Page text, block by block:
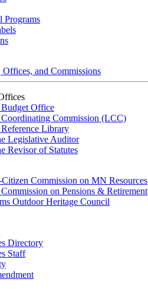
Programs
Offices, and Commissions
Office
Commission (LCC)
Library
Legislative Auditor
Revisor of Statutes
Commission on MN Resources
on Pensions & Retirement
Outdoor Heritage Council
Directory
Staff